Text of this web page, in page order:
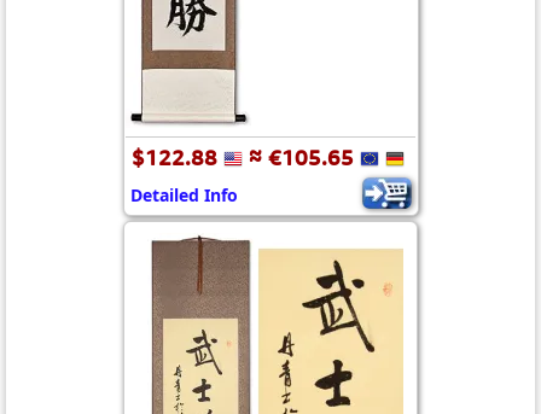
$122.88 ≈ €105.65
Detailed Info